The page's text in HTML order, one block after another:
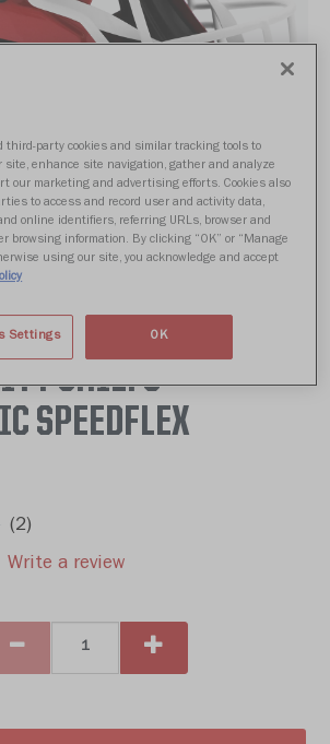
CHIEFS
SPEEDFLEX
(2)
Write a review
third-party cookies and similar tracking tools to
site, enhance site navigation, gather and analyze
our marketing and advertising efforts. Cookies also
to access and record user and activity data,
online identifiers, referring URLs, browser and
browsing information. By clicking “OK” or “Manage
using our site, you acknowledge and accept
Settings OK